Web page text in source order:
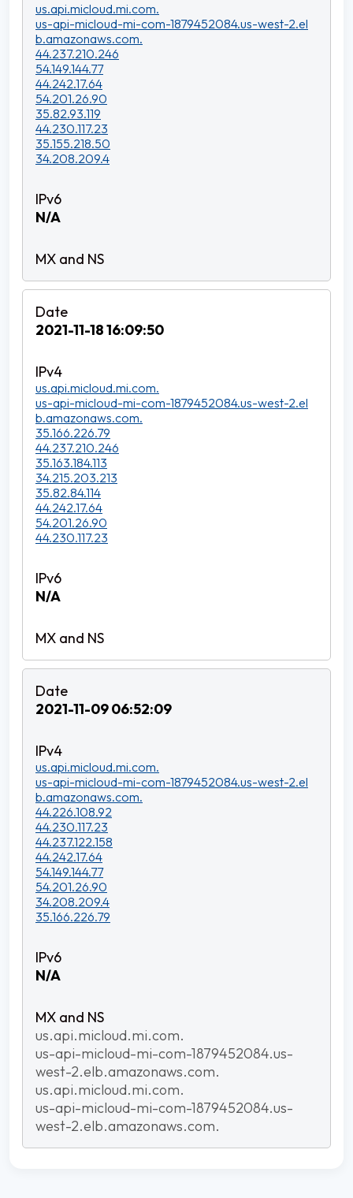
us.api.micloud.mi.com.
us-api-micloud-mi-com-1879452084.us-west-2.el
b.amazonaws.com.
44.237.210.246
54.149.144.77
44.242.17.64
54.201.26.90
35.82.93.119
44.230.117.23
35.155.218.50
34.208.209.4
N/A
2021-11-18 16:09:50
us.api.micloud.mi.com.
us-api-micloud-mi-com-1879452084.us-west-2.el
b.amazonaws.com.
35.166.226.79
44.237.210.246
35.163.184.113
34.215.203.213
35.82.84.114
44.242.17.64
54.201.26.90
44.230.117.23
N/A
2021-11-09 06:52:09
us.api.micloud.mi.com.
us-api-micloud-mi-com-1879452084.us-west-2.el
b.amazonaws.com.
44.226.108.92
44.230.117.23
44.237.122.158
44.242.17.64
54.149.144.77
54.201.26.90
34.208.209.4
35.166.226.79
N/A
us.api.micloud.mi.com.
us-api-micloud-mi-com-1879452084.us-
west-2.elb.amazonaws.com.
us.api.micloud.mi.com.
us-api-micloud-mi-com-1879452084.us-
west-2.elb.amazonaws.com.